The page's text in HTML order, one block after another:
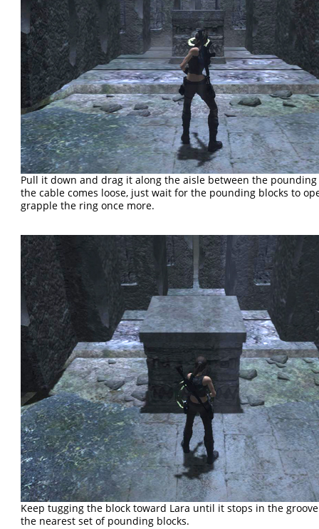
Pull it down and drag it along the aisle between the pounding
the cable comes loose, just wait for the pounding blocks to
grapple the ring once more.
Keep tugging the block toward Lara until it stops in the
the nearest set of pounding blocks.